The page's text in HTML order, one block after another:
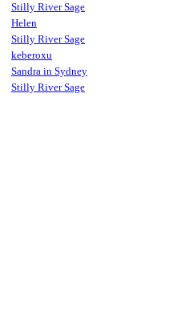
Stilly River Sage
Helen
Stilly River Sage
keberoxu
Sandra in Sydney
Stilly River Sage